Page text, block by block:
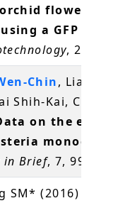
flowering
a GFP
, 21(1),
Chin, Liang
Shih-Kai, Chang
on the effect
in Brief, 7, 995-
SM* (2016)